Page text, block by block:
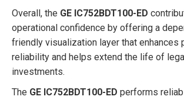
Overall, the GE IC752BDT100-ED
operational confidence by offering a
friendly visualization layer that enhances
reliability and helps extend the life of
investments.
The GE IC752BDT100-ED performs